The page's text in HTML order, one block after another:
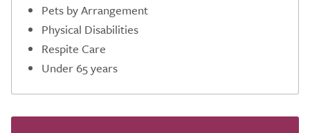
Pets by Arrangement
Physical Disabilities
Respite Care
Under 65 years